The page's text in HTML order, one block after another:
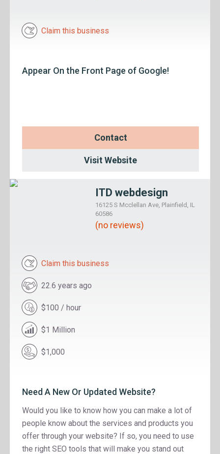
Claim this business
Appear On the Front Page of Google!
Contact
Visit Website
ITD webdesign
16125 S Mcclellan Ave, Plainfield, IL
60586
(no reviews)
Claim this business
22.6 years ago
$100 / hour
$1 Million
$1,000
Need A New Or Updated Website?
Would you like to know how you can make a lot of
people know about the services and products you
offer through your website? If so, you need to use
the right SEO tools that will make you stand out